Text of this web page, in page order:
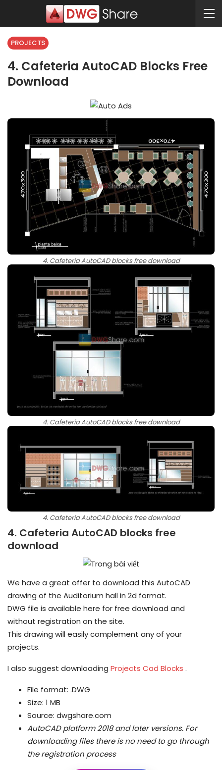
PROJECTS
4. Cafeteria AutoCAD Blocks Free
Download
4. Cafeteria AutoCAD blocks free download
4. Cafeteria AutoCAD blocks free download
4. Cafeteria AutoCAD blocks free download
4. Cafeteria AutoCAD blocks free
download
We have a great offer to download this AutoCAD
drawing of the Auditorium hall in 2d format.
DWG file is available here for free download and
without registration on the site.
This drawing will easily complement any of your
projects.
I also suggest downloading Projects Cad Blocks .
File format: .DWG
Size: 1 MB
Source: dwgshare.com
AutoCAD platform 2018 and later versions. For
downloading files there is no need to go through
the registration process